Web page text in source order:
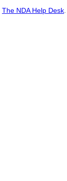
The NDA Help Desk